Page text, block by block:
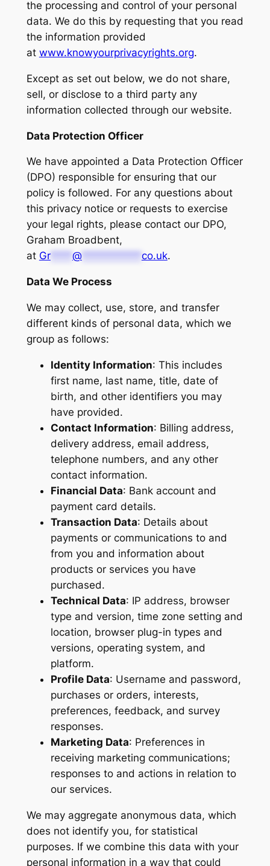
the processing and control of your personal
data. We do this by requesting that you read
the information provided
at www.knowyourprivacyrights.org.
Except as set out below, we do not share,
sell, or disclose to a third party any
information collected through our website.
Data Protection Officer
We have appointed a Data Protection Officer
(DPO) responsible for ensuring that our
policy is followed. For any questions about
this privacy notice or requests to exercise
your legal rights, please contact our DPO,
Graham Broadbent,
at Gr**** @ co.uk.
Data We Process
We may collect, use, store, and transfer
different kinds of personal data, which we
group as follows:
Identity Information: This includes
first name, last name, title, date of
birth, and other identifiers you may
have provided.
Contact Information: Billing address,
delivery address, email address,
telephone numbers, and any other
contact information.
Financial Data: Bank account and
payment card details.
Transaction Data: Details about
payments or communications to and
from you and information about
products or services you have
purchased.
Technical Data: IP address, browser
type and version, time zone setting and
location, browser plug-in types and
versions, operating system, and
platform.
Profile Data: Username and password,
purchases or orders, interests,
preferences, feedback, and survey
responses.
Marketing Data: Preferences in
receiving marketing communications;
responses to and actions in relation to
our services.
We may aggregate anonymous data, which
does not identify you, for statistical
purposes. If we combine this data with your
personal information in a way that could